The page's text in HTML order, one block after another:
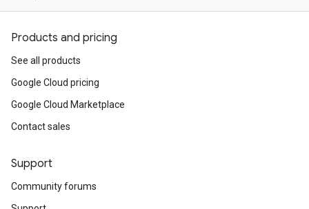
Products and pricing
See all products
Google Cloud pricing
Google Cloud Marketplace
Contact sales
Support
Community forums